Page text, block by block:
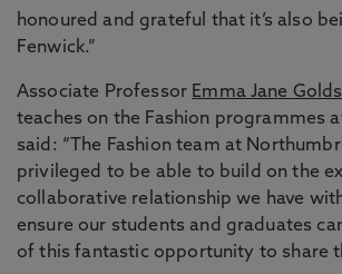
honoured and grateful that it’s also
Fenwick.”
Associate Professor Emma Jane
teaches on the Fashion programmes
said: “The Fashion team at
privileged to be able to build on the
collaborative relationship we have
ensure our students and graduates
of this fantastic opportunity to share